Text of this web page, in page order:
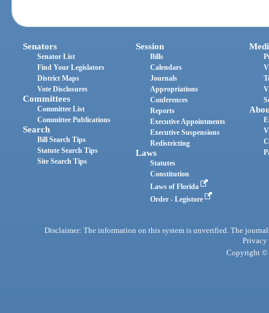
Senators
Senator List
Find Your Legislators
District Maps
Vote Disclosures
Committees
Committee List
Committee Publications
Search
Bill Search Tips
Statute Search Tips
Site Search Tips
Session
Bills
Calendars
Journals
Appropriations
Conferences
Reports
Executive Appointments
Executive Suspensions
Redistricting
Laws
Statutes
Constitution
Laws of Florida
Order - Legistore
Disclaimer: The information on this system is unverified. The
Privacy
Copyright ©